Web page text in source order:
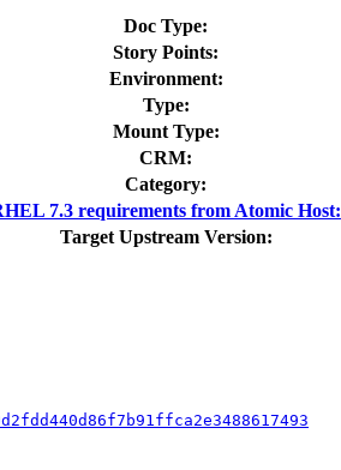
Doc Type:
Story Points:
Environment:
Type:
Mount Type:
CRM:
Category:
7.3 requirements from Atomic Host:
Target Upstream Version: